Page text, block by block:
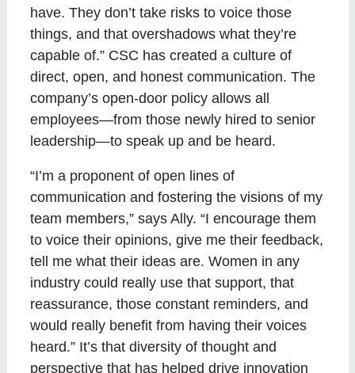
have. They don’t take risks to voice those
things, and that overshadows what they’re
capable of.” CSC has created a culture of
direct, open, and honest communication. The
company’s open-door policy allows all
employees—from those newly hired to senior
leadership—to speak up and be heard.
“I’m a proponent of open lines of
communication and fostering the visions of my
team members,” says Ally. “I encourage them
to voice their opinions, give me their feedback,
tell me what their ideas are. Women in any
industry could really use that support, that
reassurance, those constant reminders, and
would really benefit from having their voices
heard.” It’s that diversity of thought and
perspective that has helped drive innovation